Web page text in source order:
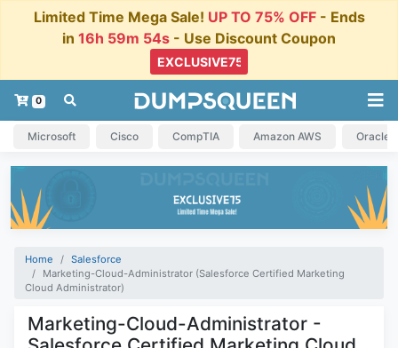
Limited Time Mega Sale! UP TO 75% OFF- Ends
in 16h 59m 53s - Use Discount Coupon
0
Microsoft Cisco CompTIA Amazon AWS Oracle
Home
Salesforce
Marketing-Cloud-Administrator (Salesforce Certified Marketing
Cloud Administrator)
Marketing-Cloud-Administrator -